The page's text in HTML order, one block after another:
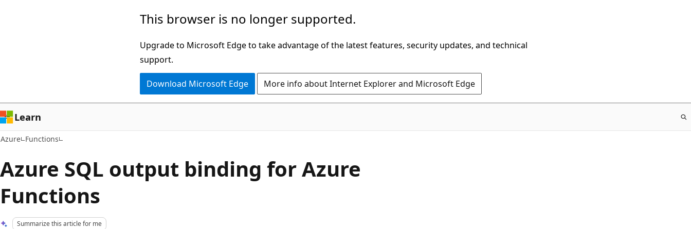
This browser is no longer supported.
Upgrade to Microsoft Edge to take advantage of the latest features, security updates, and technical
support.
Download Microsoft Edge More info about Internet Explorer and Microsoft Edge
Learn
Azure Functions
Azure SQL output binding for Azure
Functions
Summarize this article for me